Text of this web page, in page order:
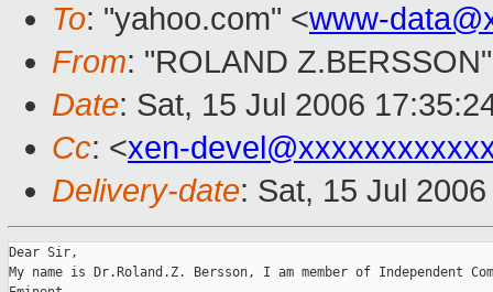
To: "yahoo.com" <www-
From: "ROLAND
Date: Sat, 15 Jul 2006
Cc: <xen-
Delivery-date: Sat, 15 Jul
Dear Sir,
My name is Dr.Roland.Z. Bersson, I am member of Independent